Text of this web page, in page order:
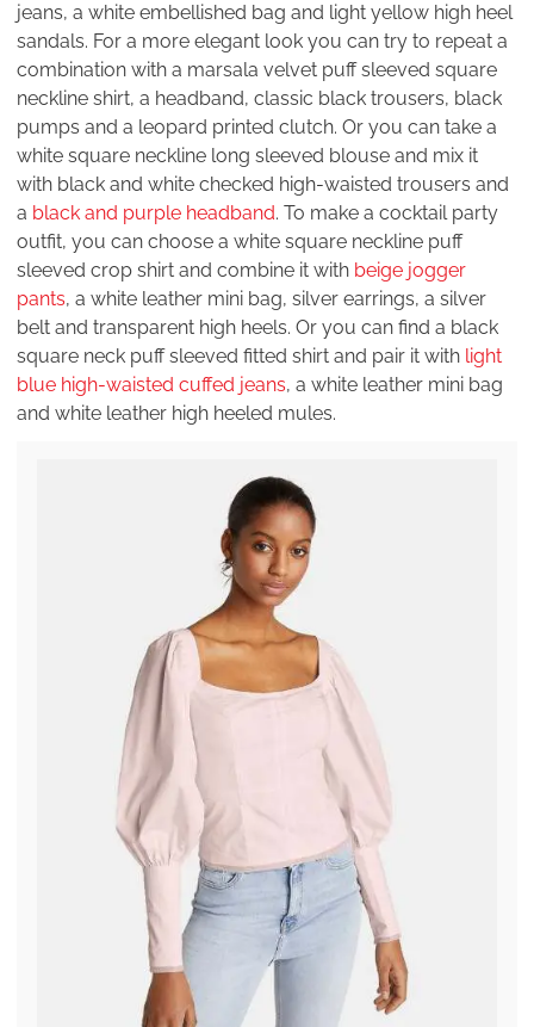
jeans, a white embellished bag and light yellow high heel
sandals. For a more elegant look you can try to repeat a
combination with a marsala velvet puff sleeved square
neckline shirt, a headband, classic black trousers, black
pumps and a leopard printed clutch. Or you can take a
white square neckline long sleeved blouse and mix it
with black and white checked high-waisted trousers and
a black and purple headband. To make a cocktail party
outfit, you can choose a white square neckline puff
sleeved crop shirt and combine it with beige jogger
pants, a white leather mini bag, silver earrings, a silver
belt and transparent high heels. Or you can find a black
square neck puff sleeved fitted shirt and pair it with light
blue high-waisted cuffed jeans, a white leather mini bag
and white leather high heeled mules.